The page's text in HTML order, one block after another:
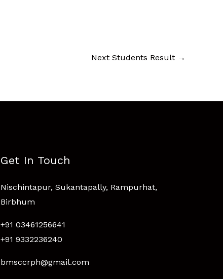
Next Students Result →
Get In Touch
Nischintapur, Sukantapally, Rampurhat,
Birbhum
+91 03461256641
+91 9332236240
bmsccrph@gmail.com